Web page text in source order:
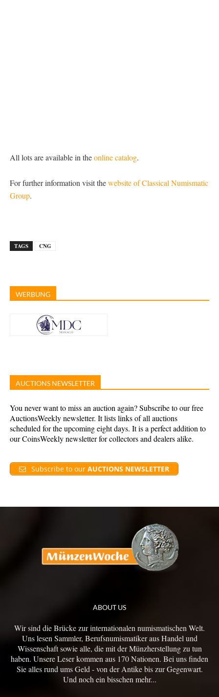
All lots are available in theonline catalog.
For further information visit thewebsite of Classical Numismatic
Group.
TAGS CNG
WERBUNG
AUCTIONS NEWSLETTER
You never want to miss an auction again? Subscribe to our free
AuctionsWeekly newsletter. It lists links of all auctions
scheduled for the upcoming eight days. It is a perfect addition to
our CoinsWeekly newsletter for collectors and dealers alike.
Subscribe to our AUCTIONS NEWSLETTER
ABOUT US
Wir sind die Brücke zur internationalen numismatischen Welt.
Uns lesen Sammler, Berufsnumismatiker aus Handel und
Wissenschaft sowie alle, die mit der Münzherstellung zu tun
haben. Unsere Leser kommen aus 170 Nationen. Bei uns finden
Sie alles rund ums Geld - von der Antike bis zur Gegenwart.
Und noch ein bisschen mehr...